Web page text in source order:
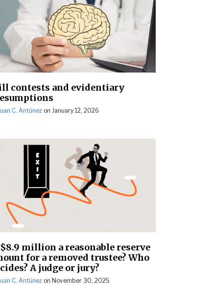
contests and evidentiary
C. Antúnez on January 12, 2026
million a reasonable reserve
for a removed trustee? Who
A judge or jury?
C. Antúnez on November 30, 2025